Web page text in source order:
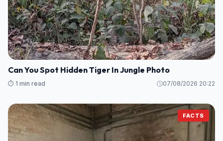
Can You Spot Hidden Tiger In Jungle Photo
⏱️ 1 min read 07/08/2026 20:22
FACTS